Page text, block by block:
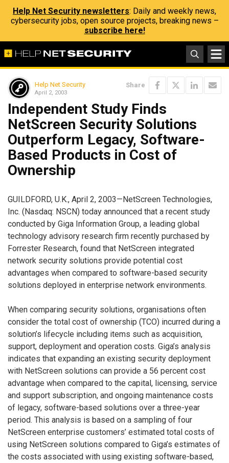
Help Net Security newsletters: Daily and weekly news,
cybersecurity jobs, open source projects, breaking news –
subscribe here!
Help Net Security
April 2, 2003
Share
Independent Study Finds
NetScreen Security Solutions
Outperform Legacy, Software-
Based Products in Cost of
Ownership
GUILDFORD, U.K., April 2, 2003—NetScreen Technologies,
Inc. (Nasdaq: NSCN) today announced that a recent study
conducted by Giga Information Group, a leading global
technology advisory research firm recently purchased by
Forrester Research, found that NetScreen integrated
network security solutions provide potential cost
advantages when compared to software-based security
solutions deployed in enterprise network environments.
When comparing security solutions, organisations often
consider the total cost of ownership (TCO) incurred during a
solution’s lifecycle including items such as acquisition,
support, deployment and operation costs. Giga’s analysis
indicates that expanding an existing security deployment
with NetScreen solutions can provide a 56 percent cost
advantage when compared to the capital, licensing, service
and support subscription, and ongoing maintenance costs
of legacy, software-based solutions over a three-year
period. This analysis is based on a sampling of four
NetScreen enterprise customers’ estimated total costs of
using NetScreen solutions compared to Giga’s estimates of
the costs associated with using existing software-based,